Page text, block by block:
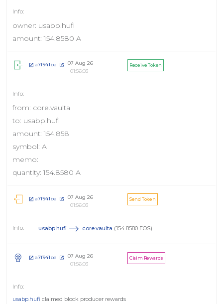
owner: usabp.hufi
amount: 154.8580 A
a7f941ba
07 Aug 26
01:56:03
Receive Token
from: core.vaulta
to: usabp.hufi
amount: 154.858
symbol: A
memo:
quantity: 154.8580 A
a7f941ba
07 Aug 26
01:56:03
Send Token
usabp.hufi core.vaulta (154.8580 EOS)
a7f941ba
07 Aug 26
01:56:03
Claim Rewards
usabp.hufi claimed block producer rewards